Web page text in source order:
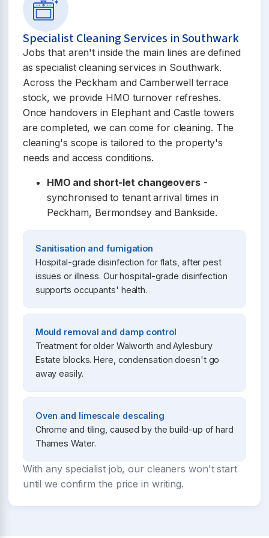
Specialist Cleaning Services in Southwark
Jobs that aren't inside the main lines are defined
as specialist cleaning services in Southwark.
Across the Peckham and Camberwell terrace
stock, we provide HMO turnover refreshes.
Once handovers in Elephant and Castle towers
are completed, we can come for cleaning. The
cleaning's scope is tailored to the property's
needs and access conditions.
HMO and short-let changeovers-
synchronised to tenant arrival times in
Peckham, Bermondsey and Bankside.
Sanitisation and fumigation
Hospital-grade disinfection for flats, after pest
issues or illness. Our hospital-grade disinfection
supports occupants' health.
Mould removal and damp control
Treatment for older Walworth and Aylesbury
Estate blocks. Here, condensation doesn't go
away easily.
Oven and limescale descaling
Chrome and tiling, caused by the build-up of hard
Thames Water.
With any specialist job, our cleaners won't start
until we confirm the price in writing.